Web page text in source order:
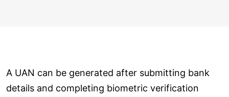
A UAN can be generated after submitting bank
details and completing biometric verification